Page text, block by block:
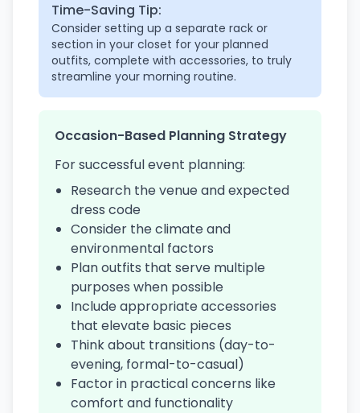
Time-Saving Tip:
Consider setting up a separate rack or
section in your closet for your planned
outfits, complete with accessories, to truly
streamline your morning routine.
Occasion-Based Planning Strategy
For successful event planning:
Research the venue and expected
dress code
Consider the climate and
environmental factors
Plan outfits that serve multiple
purposes when possible
Include appropriate accessories
that elevate basic pieces
Think about transitions (day-to-
evening, formal-to-casual)
Factor in practical concerns like
comfort and functionality